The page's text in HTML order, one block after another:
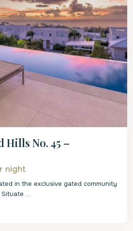
Hills No. 45 –
night
in the exclusive gated community
Situate ...